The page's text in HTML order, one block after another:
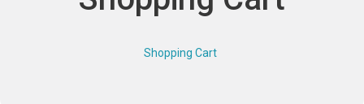
Shopping Cart